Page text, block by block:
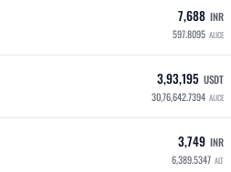
7,688 INR
597.8095 ALICE
3,93,195 USDT
30,76,642.7394 ALICE
3,749 INR
6,389.5347 ALT